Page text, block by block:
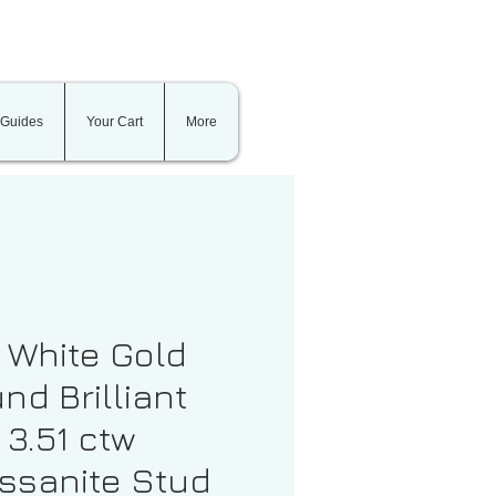
Your Cart More
White Gold
Brilliant
ctw
Stud